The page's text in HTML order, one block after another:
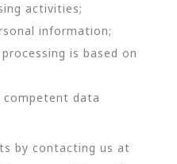
activities;
information;
is based on
data
by contacting us at